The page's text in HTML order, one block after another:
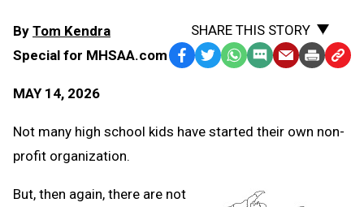
By Tom Kendra
Special for MHSAA.com
MAY 14, 2026
SHARE THIS STORY
Facebook
TwitterWhatsApp
SMS EmailPrint Copy
Not many high school kids have started their own non-
profit organization.
But, then again, there are not